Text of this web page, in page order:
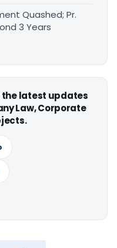
Quashed; Pr.
3 Years
the latest updates
Law, Corporate